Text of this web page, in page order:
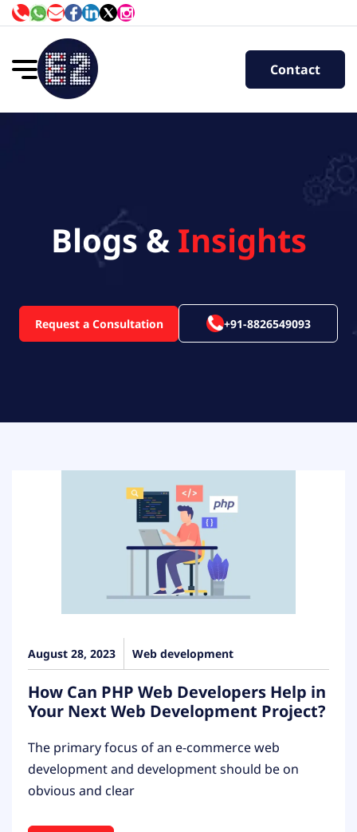
Contact
Blogs & Insights
Request a Consultation +91-8826549093
August 28, 2023 Web development
How Can PHP Web Developers Help in
Your Next Web Development Project?
The primary focus of an e-commerce web
development and development should be on
obvious and clear